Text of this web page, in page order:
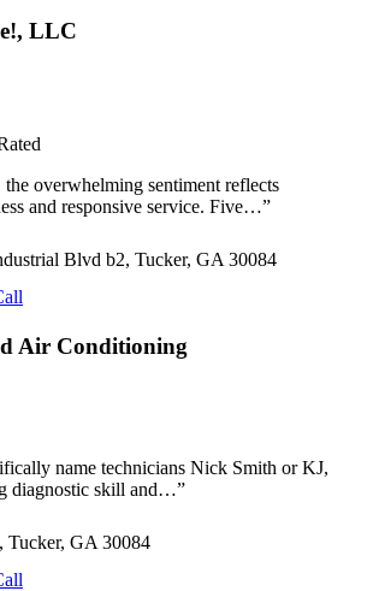
LLC
overwhelming sentiment reflects
and responsive service. Five…”
Blvd b2, Tucker, GA 30084
Air Conditioning
name technicians Nick Smith or KJ,
diagnostic skill and…”
Tucker, GA 30084